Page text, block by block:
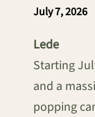
July 7, 2026
Lede
Starting
and a
popping